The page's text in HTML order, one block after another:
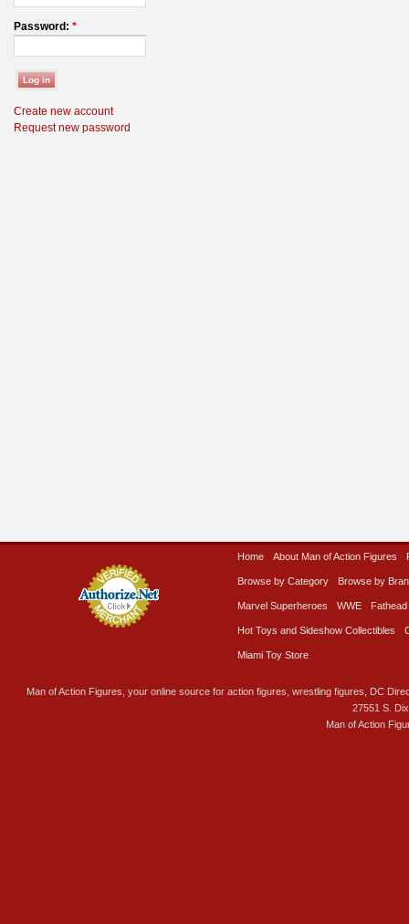
Password: *
Create new account
Request new password
Home About Man of Action Figures
Browse by Category Browse by
Marvel Superheroes WWE Fathead
Hot Toys and Sideshow Collectibles
Miami Toy Store
Man of Action Figures, your online source for action figures, wrestling figures, DC
27551 S.
Man of Action